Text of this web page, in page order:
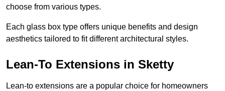
choose from various types.
Each glass box type offers unique benefits and design
aesthetics tailored to fit different architectural styles.
Lean-To Extensions in Sketty
Lean-to extensions are a popular choice for homeowners